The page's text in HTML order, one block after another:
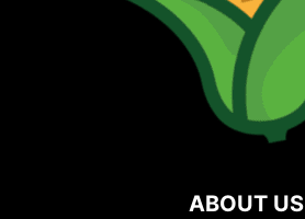
ABOUT US